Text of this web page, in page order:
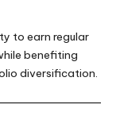
to earn regular
benefiting
diversification.